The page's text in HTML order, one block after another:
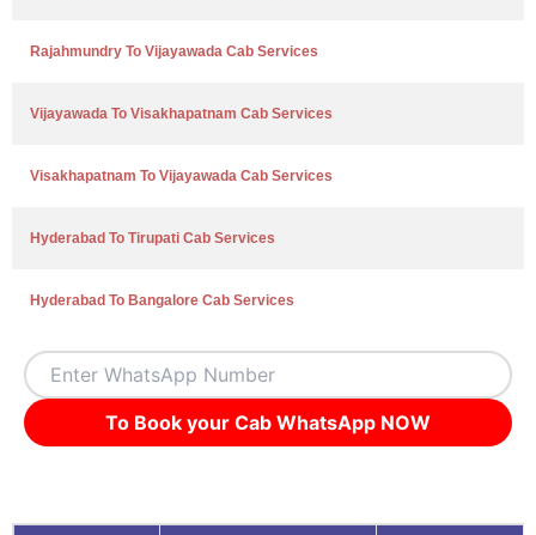
Rajahmundry To Vijayawada Cab Services
Vijayawada To Visakhapatnam Cab Services
Visakhapatnam To Vijayawada Cab Services
Hyderabad To Tirupati Cab Services
Hyderabad To Bangalore Cab Services
To Book your Cab WhatsApp NOW